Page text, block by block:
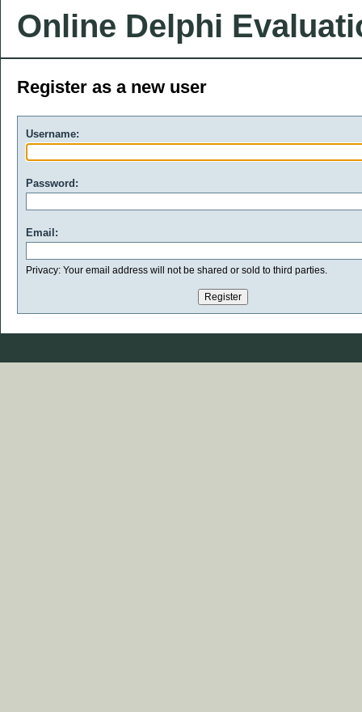
Online Delphi
Register as a new user
Username:
Password:
Email:
Privacy: Your email address will not be shared or sold to third parties.